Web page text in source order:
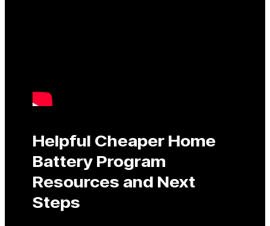
Helpful Cheaper Home
Battery Program
Resources and Next
Steps